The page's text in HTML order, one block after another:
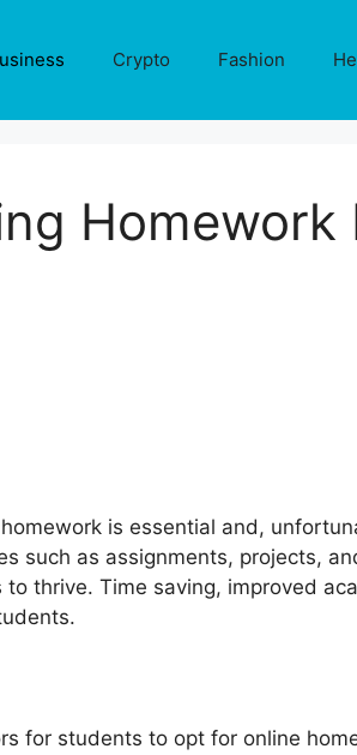
Crypto Fashion
Homework
is essential and,
such as assignments, projects,
thrive. Time saving, improved
for students to opt for online